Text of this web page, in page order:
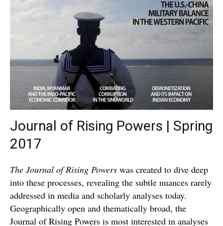
Journal of Rising Powers | Spring
2017
The Journal of Rising Powers was created to dive deep
into these processes, revealing the subtle nuances rarely
addressed in media and scholarly analyses today.
Geographically open and thematically broad, the
Journal of Rising Powers is most interested in analyses